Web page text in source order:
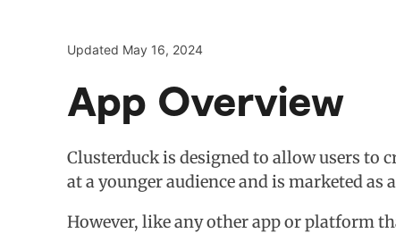
Updated May 16, 2024
App Overview
Clusterduck is designed to allow users to
at a younger audience and is marketed
However, like any other app or platform